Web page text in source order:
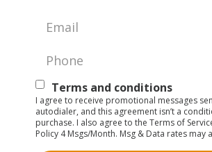
Email
Phone
Text
Opt-
In
Terms and conditions
I agree to receive promotional messages
autodialer, and this agreement isn’t a
purchase. I also agree to the Terms of
Policy 4 Msgs/Month. Msg & Data rates may